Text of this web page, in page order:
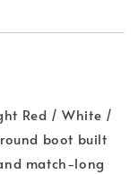
Red / White /
boot built
match-long